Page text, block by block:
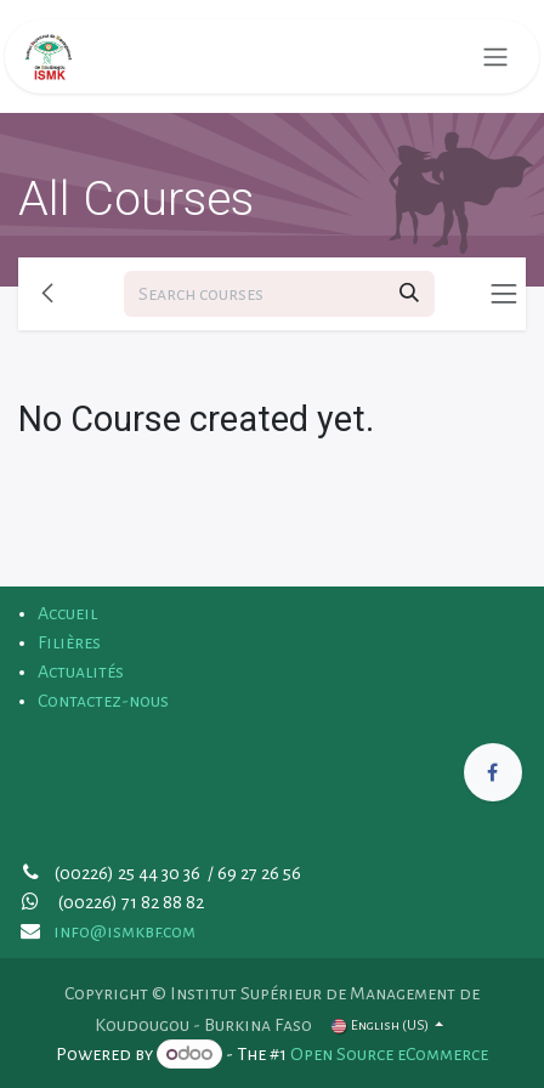
All Courses
No Course created yet.
Accueil
Filières
Actualités
Contactez-nous
(00226) 25 44 30 36 / 69 27 26 56
(00226) 71 82 88 82
info@ismkbf.com
Copyright © Institut Supérieur de Management de
Koudougou - Burkina Faso
English (US)
Powered by - The #1 Open Source eCommerce